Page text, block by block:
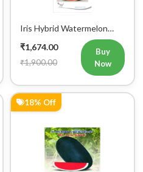
Iris Hybrid Watermelon
Shahenshah Fruit Seeds
₹1,674.00
₹1,900.00
Buy
Now
18% Off